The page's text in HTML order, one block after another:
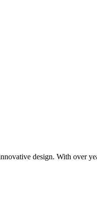
design. With over